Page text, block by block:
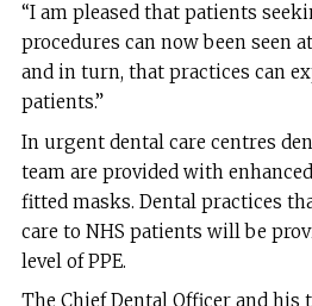
“I am pleased that patients
procedures can now been seen
and in turn, that practices can
patients.”
In urgent dental care centres
team are provided with
fitted masks. Dental practices
care to NHS patients will be
level of PPE.
The Chief Dental Officer and his